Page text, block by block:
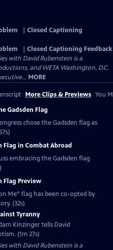
Closed Captioning
Closed Captioning Feedback
with David Rubenstein is a
and WETA Washington, D.C.
MORE
More Clips & Previews You
Gadsden Flag
chose the Gadsden flag as
Flag in Combat Abroad
embracing the Gadsden flag
Flag Preview
Me” flag has been co-opted by
(32s)
Tyranny
Kinzinger tells David
(1m 27s)
with David Rubenstein is a